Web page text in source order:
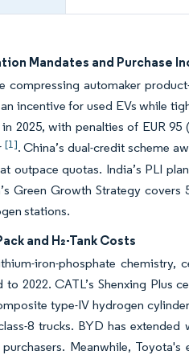
Mandates and Purchase
compressing automaker
incentive for used EVs while
2025, with penalties of EUR 95
[1]. China’s dual-credit scheme
outpace quotas. India’s PLI
Green Growth Strategy
stations.
and H₂-Tank Costs
iron-phosphate
2022. CATL’s Shenxing Plus
type-IV hydrogen
8 trucks. BYD has
Meanwhile,